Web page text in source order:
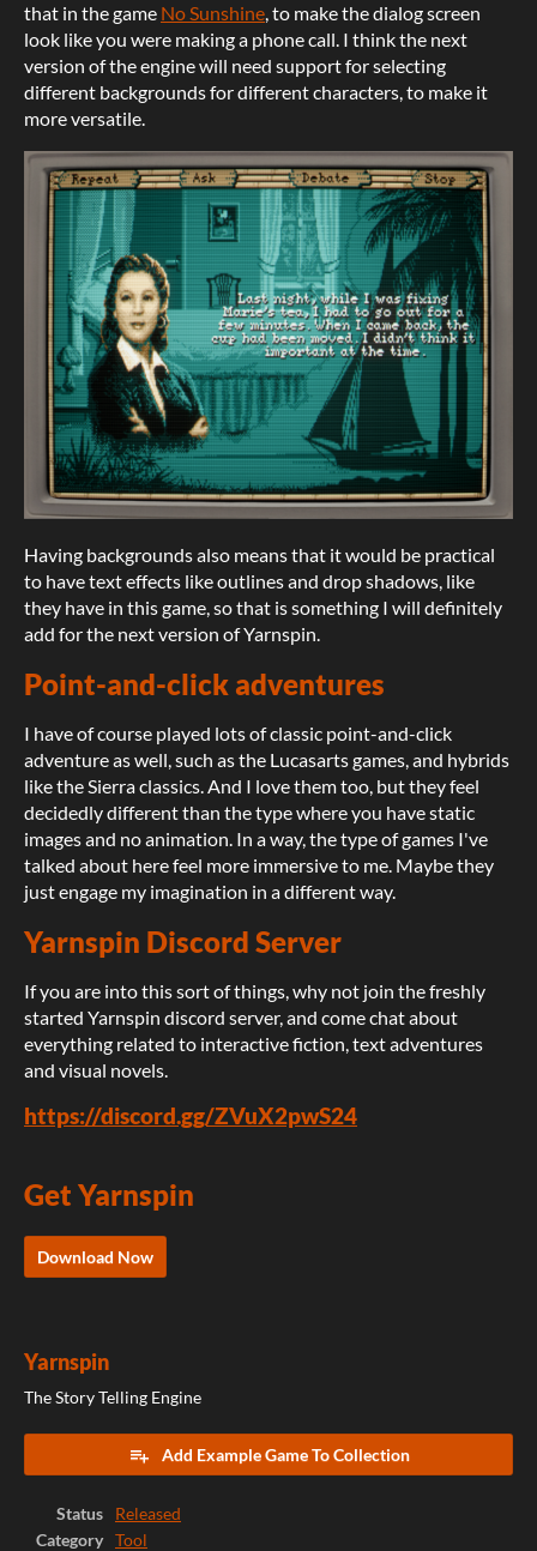
that in the game No Sunshine, to make the dialog screen
look like you were making a phone call. I think the next
version of the engine will need support for selecting
different backgrounds for different characters, to make it
more versatile.
Having backgrounds also means that it would be practical
to have text effects like outlines and drop shadows, like
they have in this game, so that is something I will definitely
add for the next version of Yarnspin.
Point-and-click adventures
I have of course played lots of classic point-and-click
adventure as well, such as the Lucasarts games, and hybrids
like the Sierra classics. And I love them too, but they feel
decidedly different than the type where you have static
images and no animation. In a way, the type of games I've
talked about here feel more immersive to me. Maybe they
just engage my imagination in a different way.
Yarnspin Discord Server
If you are into this sort of things, why not join the freshly
started Yarnspin discord server, and come chat about
everything related to interactive fiction, text adventures
and visual novels.
https://discord.gg/ZVuX2pwS24
Get Yarnspin
Download Now
Yarnspin
The Story Telling Engine
Add Example Game To Collection
Status
Released
Category
Tool